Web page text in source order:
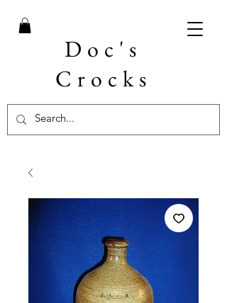
Doc's
Crocks